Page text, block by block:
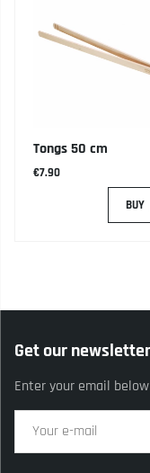
Tongs 50 cm
€7.90
BUY
Get our newsletter
Enter your email